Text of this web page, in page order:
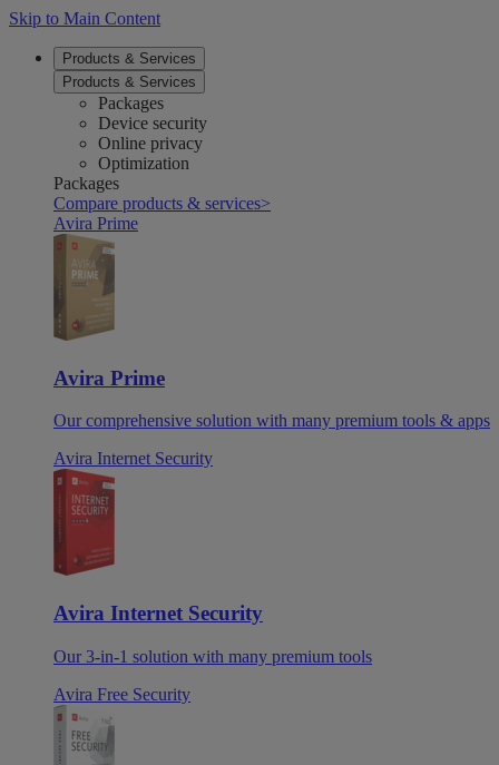
Skip to Main Content
Products & Services
Products & Services
Packages
Device security
Online privacy
Optimization
Packages
Compare products & services>
Avira Prime
Avira Prime
Our comprehensive solution with many premium tools & apps
Avira Internet Security
Avira Internet Security
Our 3-in-1 solution with many premium tools
Avira Free Security